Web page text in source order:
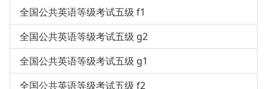
全国公共英语等级考试五级 f1
全国公共英语等级考试五级 g2
全国公共英语等级考试五级 g1
全国公共英语等级考试五级 f2